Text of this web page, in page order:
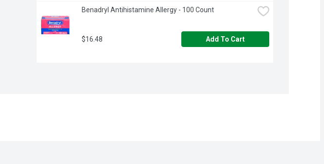
Benadryl Antihistamine Allergy - 100 Count
$16.48 Add To Cart